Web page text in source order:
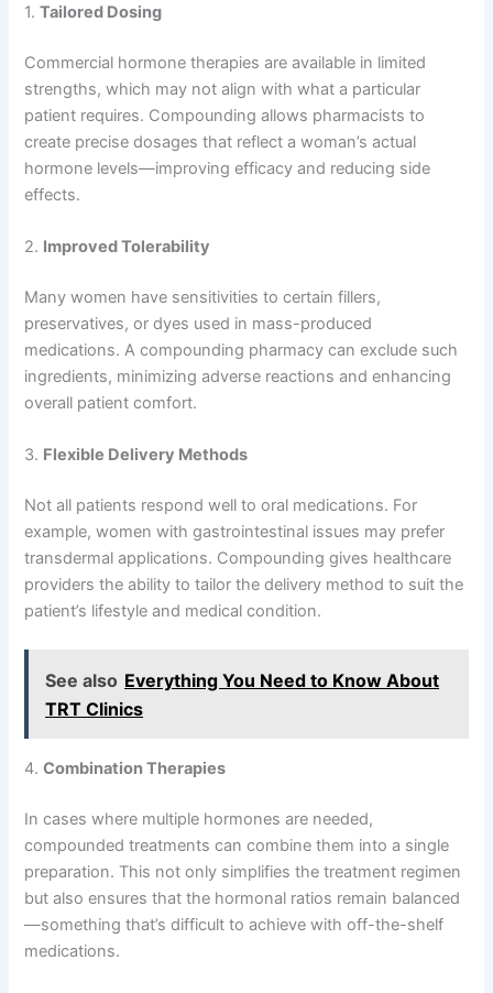
1.Tailored Dosing
Commercial hormone therapies are available in limited
strengths, which may not align with what a particular
patient requires. Compounding allows pharmacists to
create precise dosages that reflect a woman’s actual
hormone levels—improving efficacy and reducing side
effects.
2. Improved Tolerability
Many women have sensitivities to certain fillers,
preservatives, or dyes used in mass-produced
medications. A compounding pharmacy can exclude such
ingredients, minimizing adverse reactions and enhancing
overall patient comfort.
3. Flexible Delivery Methods
Not all patients respond well to oral medications. For
example, women with gastrointestinal issues may prefer
transdermal applications. Compounding gives healthcare
providers the ability to tailor the delivery method to suit the
patient’s lifestyle and medical condition.
See also Everything You Need to Know About
TRT Clinics
4.Combination Therapies
In cases where multiple hormones are needed,
compounded treatments can combine them into a single
preparation. This not only simplifies the treatment regimen
but also ensures that the hormonal ratios remain balanced
—something that’s difficult to achieve with off-the-shelf
medications.